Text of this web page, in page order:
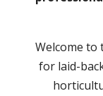
Welcome to
for laid-